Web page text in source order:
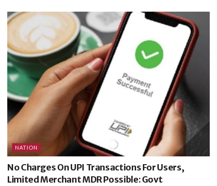
NATION
No Charges On UPI Transactions For Users,
Limited Merchant MDR Possible: Govt